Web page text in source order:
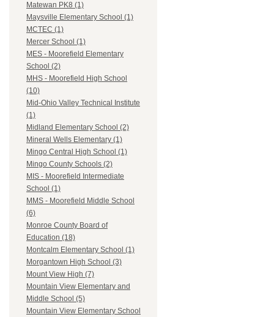
Matewan PK8 (1)
Maysville Elementary School (1)
MCTEC (1)
Mercer School (1)
MES - Moorefield Elementary
School (2)
MHS - Moorefield High School
(10)
Mid-Ohio Valley Technical Institute
(1)
Midland Elementary School (2)
Mineral Wells Elementary (1)
Mingo Central High School (1)
Mingo County Schools (2)
MIS - Moorefield Intermediate
School (1)
MMS - Moorefield Middle School
(6)
Monroe County Board of
Education (18)
Montcalm Elementary School (1)
Morgantown High School (3)
Mount View High (7)
Mountain View Elementary and
Middle School (5)
Mountain View Elementary School